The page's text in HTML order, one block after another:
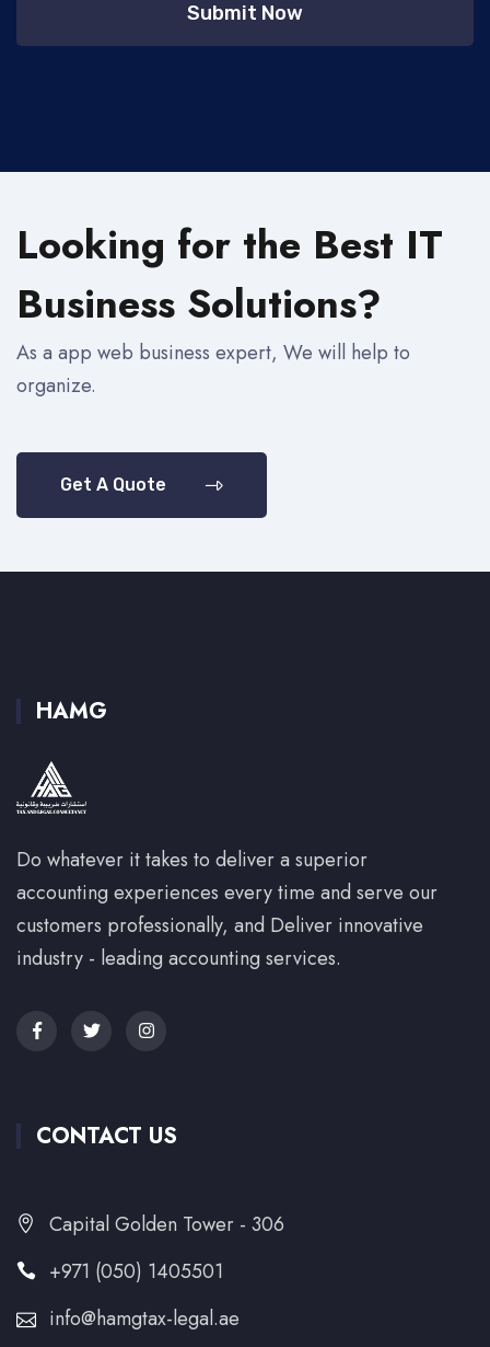
Submit Now
Looking for the Best IT
Business Solutions?
As a app web business expert, We will help to
organize.
Get A Quote
HAMG
Do whatever it takes to deliver a superior
accounting experiences every time and serve our
customers professionally, and Deliver innovative
industry - leading accounting services.
CONTACT US
Capital Golden Tower - 306
+971 (050) 1405501
info@hamgtax-legal.ae